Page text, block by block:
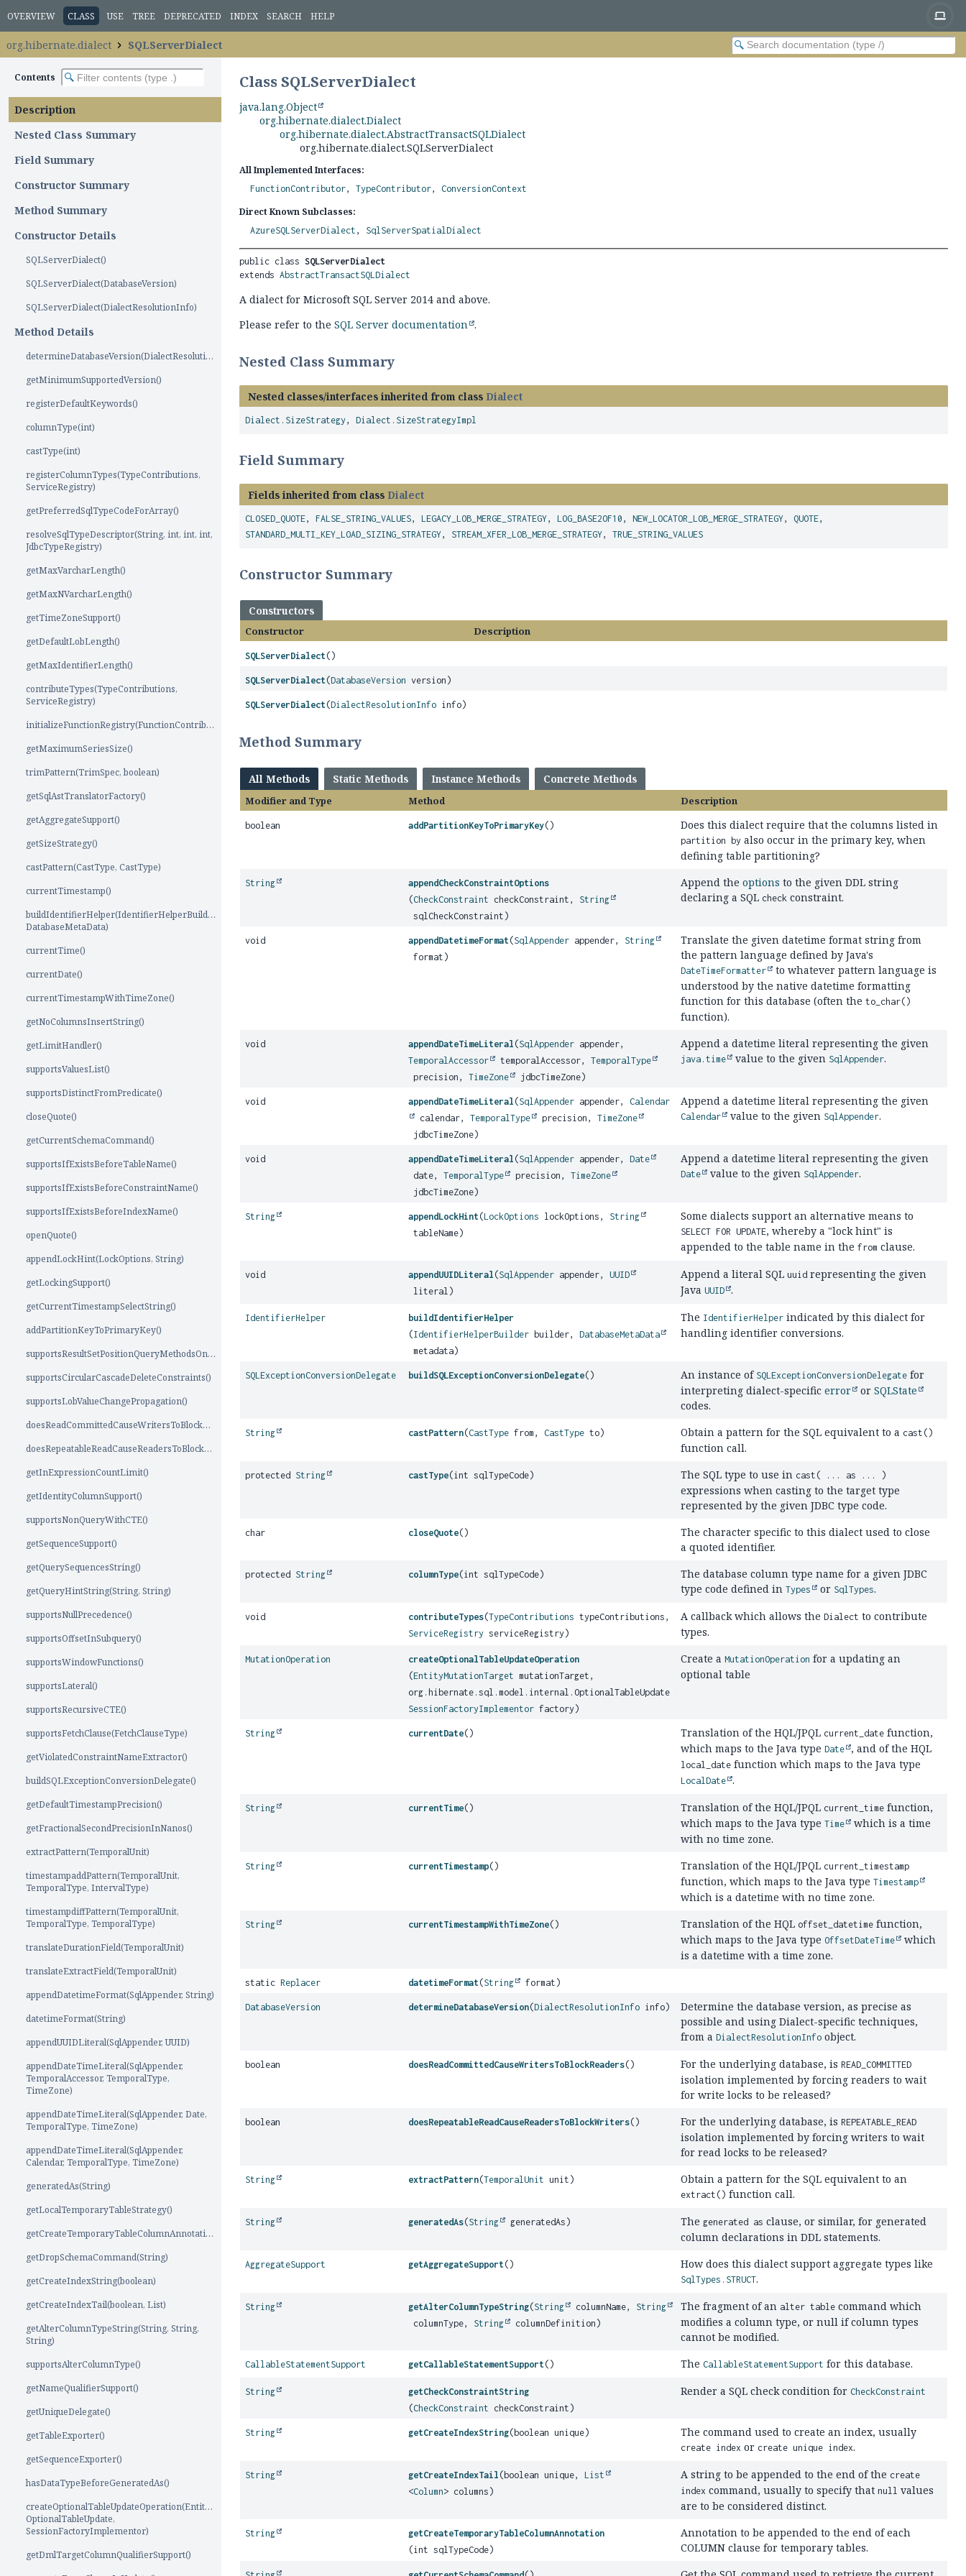
OVERVIEW CLASS USE TREE DEPRECATED INDEX SEARCH HELP
org.hibernate.dialect SQLServerDialect
Contents
Description
Nested Class Summary
Field Summary
Constructor Summary
Method Summary
Constructor Details
SQLServerDialect()
SQLServerDialect(DatabaseVersion)
SQLServerDialect(DialectResolutionInfo)
Method Details
determineDatabaseVersion(DialectResolutionInfo)
getMinimumSupportedVersion()
registerDefaultKeywords()
columnType(int)
castType(int)
registerColumnTypes(TypeContributions,
ServiceRegistry)
getPreferredSqlTypeCodeForArray()
resolveSqlTypeDescriptor(String, int, int, int,
JdbcTypeRegistry)
getMaxVarcharLength()
getMaxNVarcharLength()
getTimeZoneSupport()
getDefaultLobLength()
getMaxIdentifierLength()
contributeTypes(TypeContributions,
ServiceRegistry)
initializeFunctionRegistry(FunctionContributions)
getMaximumSeriesSize()
trimPattern(TrimSpec, boolean)
getSqlAstTranslatorFactory()
getAggregateSupport()
getSizeStrategy()
castPattern(CastType, CastType)
currentTimestamp()
buildIdentifierHelper(IdentifierHelperBuilder,
DatabaseMetaData)
currentTime()
currentDate()
currentTimestampWithTimeZone()
getNoColumnsInsertString()
getLimitHandler()
supportsValuesList()
supportsDistinctFromPredicate()
closeQuote()
getCurrentSchemaCommand()
supportsIfExistsBeforeTableName()
supportsIfExistsBeforeConstraintName()
supportsIfExistsBeforeIndexName()
openQuote()
appendLockHint(LockOptions, String)
getLockingSupport()
getCurrentTimestampSelectString()
addPartitionKeyToPrimaryKey()
supportsResultSetPositionQueryMethodsOnForwardOnlyCursor()
supportsCircularCascadeDeleteConstraints()
supportsLobValueChangePropagation()
doesReadCommittedCauseWritersToBlockReaders()
doesRepeatableReadCauseReadersToBlockWriters()
getInExpressionCountLimit()
getIdentityColumnSupport()
supportsNonQueryWithCTE()
getSequenceSupport()
getQuerySequencesString()
getQueryHintString(String, String)
supportsNullPrecedence()
supportsOffsetInSubquery()
supportsWindowFunctions()
supportsLateral()
supportsRecursiveCTE()
supportsFetchClause(FetchClauseType)
getViolatedConstraintNameExtractor()
buildSQLExceptionConversionDelegate()
getDefaultTimestampPrecision()
getFractionalSecondPrecisionInNanos()
extractPattern(TemporalUnit)
timestampaddPattern(TemporalUnit,
TemporalType, IntervalType)
timestampdiffPattern(TemporalUnit,
TemporalType, TemporalType)
translateDurationField(TemporalUnit)
translateExtractField(TemporalUnit)
appendDatetimeFormat(SqlAppender, String)
datetimeFormat(String)
appendUUIDLiteral(SqlAppender, UUID)
appendDateTimeLiteral(SqlAppender,
TemporalAccessor, TemporalType,
TimeZone)
appendDateTimeLiteral(SqlAppender, Date,
TemporalType, TimeZone)
appendDateTimeLiteral(SqlAppender,
Calendar, TemporalType, TimeZone)
generatedAs(String)
getLocalTemporaryTableStrategy()
getCreateTemporaryTableColumnAnnotation(int)
getDropSchemaCommand(String)
getCreateIndexString(boolean)
getCreateIndexTail(boolean, List)
getAlterColumnTypeString(String, String,
String)
supportsAlterColumnType()
getNameQualifierSupport()
getUniqueDelegate()
getTableExporter()
getSequenceExporter()
hasDataTypeBeforeGeneratedAs()
createOptionalTableUpdateOperation(EntityMutationTarget,
OptionalTableUpdate,
SessionFactoryImplementor)
getDmlTargetColumnQualifierSupport()
Class SQLServerDialect
java.lang.Object
org.hibernate.dialect.Dialect
org.hibernate.dialect.AbstractTransactSQLDialect
org.hibernate.dialect.SQLServerDialect
All Implemented Interfaces:
FunctionContributor,TypeContributor,ConversionContext
Direct Known Subclasses:
AzureSQLServerDialect , SqlServerSpatialDialect
public class SQLServerDialect
extends AbstractTransactSQLDialect
A dialect for Microsoft SQL Server 2014 and above.
Please refer to theSQL Server documentation .
Nested Class Summary
Nested classes/interfaces inherited from classDialect
Dialect.SizeStrategy ,Dialect.SizeStrategyImpl
Field Summary
Fields inherited from classDialect
CLOSED_QUOTE,FALSE_STRING_VALUES,LEGACY_LOB_MERGE_STRATEGY,LOG_BASE2OF10 ,NEW_LOCATOR_LOB_MERGE_STRATEGY,QUOTE,
STANDARD_MULTI_KEY_LOAD_SIZING_STRATEGY, STREAM_XFER_LOB_MERGE_STRATEGY,TRUE_STRING_VALUES
Constructor Summary
Constructors
Constructor Description
SQLServerDialect ()
SQLServerDialect (DatabaseVersion version)
SQLServerDialect (DialectResolutionInfo info)
Method Summary
All Methods Static Methods Instance Methods Concrete Methods
Modifier and Type Method Description
boolean addPartitionKeyToPrimaryKey() Does this dialect require that the columns listed in
partition by also occur in the primary key, when
defining table partitioning?
String
appendCheckConstraintOptions
(CheckConstraint checkConstraint, String
sqlCheckConstraint)
Append the options to the given DDL string
declaring a SQL checkconstraint.
void appendDatetimeFormat (SqlAppender appender, String
format)
Translate the given datetime format string from
the pattern language defined by Java's
DateTimeFormatter to whatever pattern language is
understood by the native datetime formatting
function for this database (often the to_char()
function).
void appendDateTimeLiteral (SqlAppender appender,
TemporalAccessor
temporalAccessor,TemporalType
precision,TimeZone jdbcTimeZone)
Append a datetime literal representing the given
java.time value to the given SqlAppender.
void appendDateTimeLiteral (SqlAppender appender,Calendar
calendar,TemporalType precision,TimeZone
jdbcTimeZone)
Append a datetime literal representing the given
Calendar value to the given SqlAppender.
void appendDateTimeLiteral (SqlAppender appender,Date
date,TemporalType precision,TimeZone
jdbcTimeZone)
Append a datetime literal representing the given
Date value to the given SqlAppender.
String appendLockHint (LockOptions lockOptions, String
tableName)
Some dialects support an alternative means to
SELECT FOR UPDATE, whereby a "lock hint" is
appended to the table name in the from clause.
void appendUUIDLiteral (SqlAppender appender,UUID
literal)
Append a literal SQL uuidrepresenting the given
Java UUID .
IdentifierHelper
buildIdentifierHelper
(IdentifierHelperBuilder builder,DatabaseMetaData
metadata)
The IdentifierHelperindicated by this dialect for
handling identifier conversions.
SQLExceptionConversionDelegate buildSQLExceptionConversionDelegate() An instance of SQLExceptionConversionDelegatefor
interpreting dialect-specific error or SQLState
codes.
String castPattern(CastType from,CastType to) Obtain a pattern for the SQL equivalent to a cast()
function call.
protected String castType(int sqlTypeCode) The SQL type to use in cast( ... as ... )
expressions when casting to the target type
represented by the given JDBC type code.
char closeQuote()
The character specific to this dialect used to close
a quoted identifier.
protected String columnType(int sqlTypeCode)
The database column type name for a given JDBC
type code defined in Types or SqlTypes.
void contributeTypes(TypeContributions typeContributions,
ServiceRegistry serviceRegistry)
A callback which allows the Dialect to contribute
types.
MutationOperation
createOptionalTableUpdateOperation
(EntityMutationTarget mutationTarget,
org.hibernate.sql.model.internal.OptionalTableUpdate optionalTableUpdate,
SessionFactoryImplementor factory)
Create a MutationOperation for a updating an
optional table
String currentDate() Translation of the HQL/JPQL current_datefunction,
which maps to the Java type Date , and of the HQL
local_datefunction which maps to the Java type
LocalDate .
String currentTime() Translation of the HQL/JPQL current_timefunction,
which maps to the Java type Time which is a time
with no time zone.
String currentTimestamp() Translation of the HQL/JPQL current_timestamp
function, which maps to the Java type Timestamp
which is a datetime with no time zone.
String currentTimestampWithTimeZone() Translation of the HQL offset_datetimefunction,
which maps to the Java type OffsetDateTime which
is a datetime with a time zone.
staticReplacer datetimeFormat (String format)
DatabaseVersion determineDatabaseVersion(DialectResolutionInfo info)
Determine the database version, as precise as
possible and using Dialect-specific techniques,
from a DialectResolutionInfoobject.
boolean doesReadCommittedCauseWritersToBlockReaders() For the underlying database, is READ_COMMITTED
isolation implemented by forcing readers to wait
for write locks to be released?
boolean doesRepeatableReadCauseReadersToBlockWriters() For the underlying database, is REPEATABLE_READ
isolation implemented by forcing writers to wait
for read locks to be released?
String extractPattern(TemporalUnit unit) Obtain a pattern for the SQL equivalent to an
extract() function call.
String generatedAs(String generatedAs) The generated as clause, or similar, for generated
column declarations in DDL statements.
AggregateSupport getAggregateSupport () How does this dialect support aggregate types like
SqlTypes.STRUCT.
String getAlterColumnTypeString(String columnName, String
columnType, String columnDefinition)
The fragment of an alter tablecommand which
modifies a column type, or null if column types
cannot be modified.
CallableStatementSupport getCallableStatementSupport () The CallableStatementSupport for this database.
String
getCheckConstraintString
(CheckConstraint checkConstraint)
Render a SQL check condition for CheckConstraint
String getCreateIndexString(boolean unique) The command used to create an index, usually
create indexor create unique index.
String getCreateIndexTail (boolean unique,List
<Column> columns)
A string to be appended to the end of the create
indexcommand, usually to specify that null values
are to be considered distinct.
String
getCreateTemporaryTableColumnAnnotation
(int sqlTypeCode)
Annotation to be appended to the end of each
COLUMN clause for temporary tables.